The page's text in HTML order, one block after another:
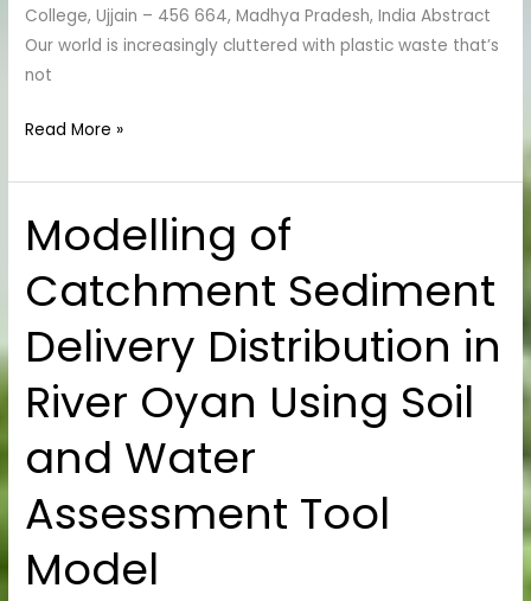
College, Ujjain – 456 664, Madhya Pradesh, India Abstract
Our world is increasingly cluttered with plastic waste that’s
not
Read More »
Modelling of
Catchment Sediment
Delivery Distribution in
River Oyan Using Soil
and Water
Assessment Tool
Model
Modelling
of
Catchment
Sediment
Delivery
Distribution
in
Oyan
Soil
Water